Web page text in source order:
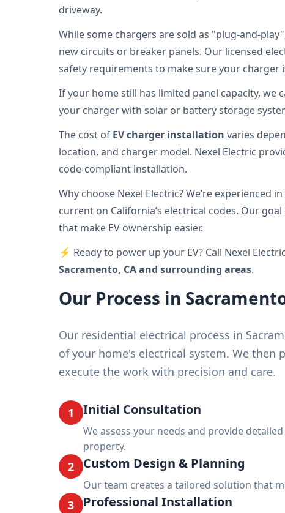
driveway.
While some chargers are sold as "plug-and-
new circuits or breaker panels. Our licensed
safety requirements to make sure your charger
If your home still has limited panel capacity, we
your charger with solar or battery storage
The cost of EV charger installation varies
location, and charger model. Nexel Electric
code-compliant installation.
Why choose Nexel Electric? We’re experienced
current on California’s electrical codes. Our
that make EV ownership easier.
⚡ Ready to power up your EV? Call Nexel
Sacramento, CA and surrounding areas.
Our Process in
Our residential electrical process in
of your home's electrical system. We then
execute the work with precision and care.
1 Initial Consultation
We assess your needs and provide
property.
2 Custom Design & Planning
Our team creates a tailored solution that
3 Professional Installation